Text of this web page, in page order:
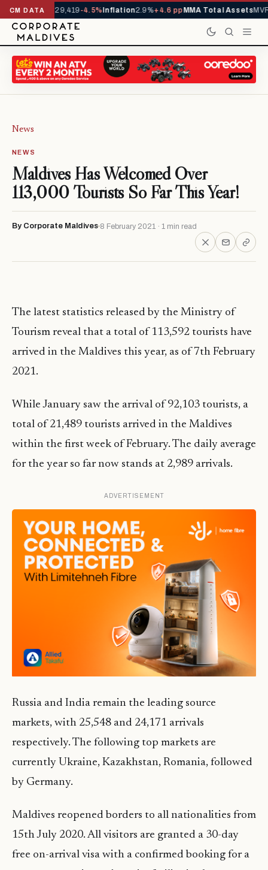
CM DATA
YTD1,229,419-4.5%Inflation2.9%+4.6 ppMMA Total Assets
News
NEWS
Maldives Has Welcomed Over
113,000 Tourists So Far This Year!
By Corporate Maldives 8 February 2021 · 1 min read
The latest statistics released by the Ministry of
Tourism reveal that a total of 113,592 tourists have
arrived in the Maldives this year, as of 7th February
2021.
While January saw the arrival of 92,103 tourists, a
total of 21,489 tourists arrived in the Maldives
within the first week of February. The daily average
for the year so far now stands at 2,989 arrivals.
ADVERTISEMENT
Russia and India remain the leading source
markets, with 25,548 and 24,171 arrivals
respectively. The following top markets are
currently Ukraine, Kazakhstan, Romania, followed
by Germany.
Maldives reopened borders to all nationalities from
15th July 2020. All visitors are granted a 30-day
free on-arrival visa with a confirmed booking for a